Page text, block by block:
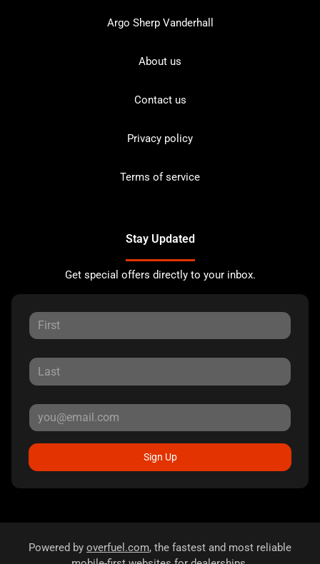
Argo Sherp Vanderhall
About us
Contact us
Privacy policy
Terms of service
Stay Updated
Get special offers directly to your inbox.
Sign Up
Powered by overfuel.com, the fastest and most reliable